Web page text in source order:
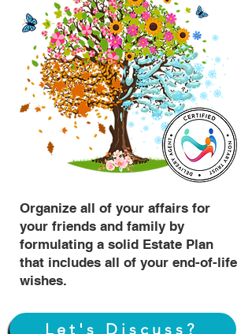
Organize all of your affairs for
your friends and family by
formulating a solid Estate Plan
that includes all of your end-of-life
wishes.
Let's Discuss?